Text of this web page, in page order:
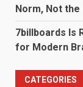
Norm, Not the
7billboards Is
for Modern
CATEGORIES